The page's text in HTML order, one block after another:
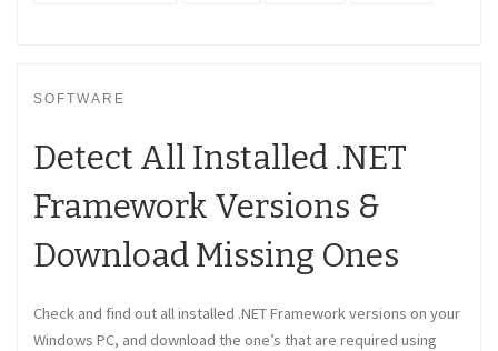
SOFTWARE
Detect All Installed .NET
Framework Versions &
Download Missing Ones
Check and find out all installed .NET Framework versions on your
Windows PC, and download the one’s that are required using